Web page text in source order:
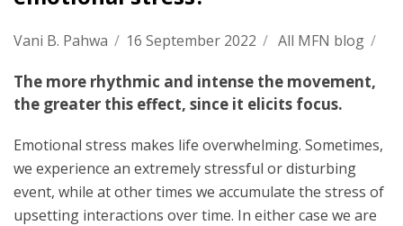
Vani B. Pahwa / 16 September 2022 / All MFN blog /
The more rhythmic and intense the movement,
the greater this effect, since it elicits focus.
Emotional stress makes life overwhelming. Sometimes,
we experience an extremely stressful or disturbing
event, while at other times we accumulate the stress of
upsetting interactions over time. In either case we are